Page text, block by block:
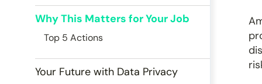
websiteWhy This Matters for Your Job
Top 5 Actions
Your Future with Data Privacy